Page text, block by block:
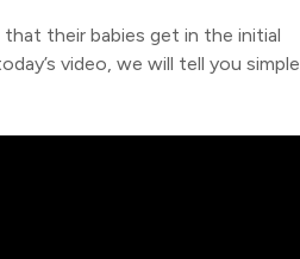
their babies get in the initial
video, we will tell you simple